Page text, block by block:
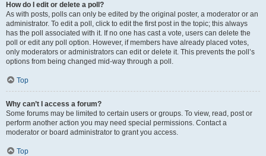
How do I edit or delete a poll?
As with posts, polls can only be edited by the original poster, a moderator or an
administrator. To edit a poll, click to edit the first post in the topic; this always
has the poll associated with it. If no one has cast a vote, users can delete the
poll or edit any poll option. However, if members have already placed votes,
only moderators or administrators can edit or delete it. This prevents the poll’s
options from being changed mid-way through a poll.
Top
Why can’t I access a forum?
Some forums may be limited to certain users or groups. To view, read, post or
perform another action you may need special permissions. Contact a
moderator or board administrator to grant you access.
Top